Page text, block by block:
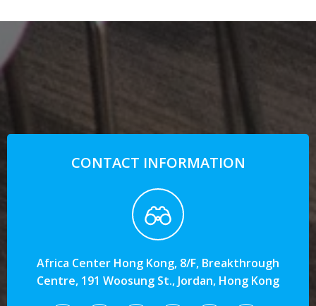
CONTACT INFORMATION
Africa Center Hong Kong, 8/F, Breakthrough
Centre, 191 Woosung St., Jordan, Hong Kong